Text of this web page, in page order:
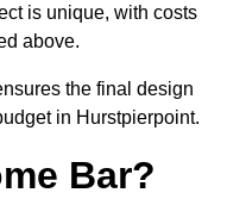
is unique, with costs
above.
the final design
in Hurstpierpoint.
Bar?